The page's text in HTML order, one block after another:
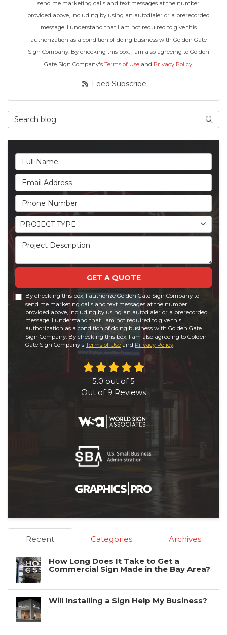
send me marketing calls and text messages at the number
provided above, including by using an autodialer or a prerecorded
message. I understand that I am not required to give this
authorization as a condition of doing business with Golden Gate
Sign Company. By checking this box, I am also agreeing to Golden
Gate Sign Company's Terms of Use and Privacy Policy.
Feed Subscribe
Search Blog
Full Name
Email Address
Phone Number
Project Type
PROJECT TYPE
Project Description
GET A QUOTE
By checking this box, I authorize Golden Gate Sign Company to
send me marketing calls and text messages at the number
provided above, including by using an autodialer or a prerecorded
message. I understand that I am not required to give this
authorization as a condition of doing business with Golden Gate
Sign Company. By checking this box, I am also agreeing to Golden
Gate Sign Company's Terms of Use and Privacy Policy.
5.0 out of5
Out of 9 Reviews
Recent Categories Archives
How Long Does It Take to Get a
Commercial Sign Made in the Bay Area?
Will Installing a Sign Help My Business?